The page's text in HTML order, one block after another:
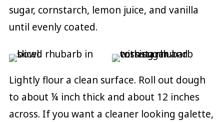
sugar, cornstarch, lemon juice, and vanilla
until evenly coated.
Lightly flour a clean surface. Roll out dough
to about ¼ inch thick and about 12 inches
across. If you want a cleaner looking galette,